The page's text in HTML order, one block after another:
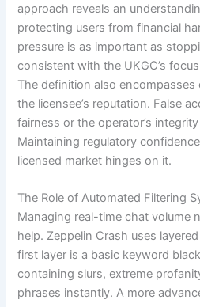
approach reveals an
protecting users from financial
pressure is as important as
consistent with the UKGC’s
The definition also
the licensee’s reputation. False
fairness or the operator’s
Maintaining regulatory
licensed market hinges on it.
The Role of Automated Filtering
Managing real-time chat volume
help. Zeppelin Crash uses
first layer is a basic keyword
containing slurs, extreme
phrases instantly. A more